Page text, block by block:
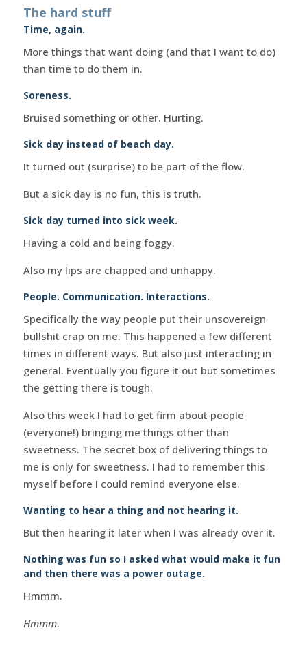
The hard stuff
Time, again.
More things that want doing (and that I want to do)
than time to do them in.
Soreness.
Bruised something or other. Hurting.
Sick day instead of beach day.
It turned out (surprise) to be part of the flow.
But a sick day is no fun, this is truth.
Sick day turned into sick week.
Having a cold and being foggy.
Also my lips are chapped and unhappy.
People. Communication. Interactions.
Specifically the way people put their unsovereign
bullshit crap on me. This happened a few different
times in different ways. But also just interacting in
general. Eventually you figure it out but sometimes
the getting there is tough.
Also this week I had to get firm about people
(everyone!) bringing me things other than
sweetness. The secret box of delivering things to
me is only for sweetness. I had to remember this
myself before I could remind everyone else.
Wanting to hear a thing and not hearing it.
But then hearing it later when I was already over it.
Nothing was fun so I asked what would make it fun
and then there was a power outage.
Hmmm.
Hmmm.